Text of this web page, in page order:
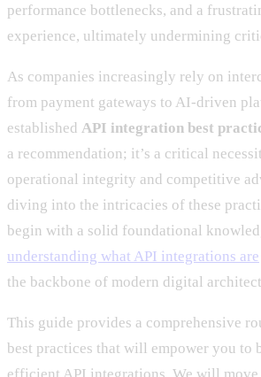
performance bottlenecks, and a
experience, ultimately undermining
As companies increasingly rely on
from payment gateways to AI-driven
established API integration best
a recommendation; it’s a critical
operational integrity and competitive
diving into the intricacies of these
begin with a solid foundational
understanding what API integrations are
the backbone of modern digital
This guide provides a comprehensive
best practices that will empower you to